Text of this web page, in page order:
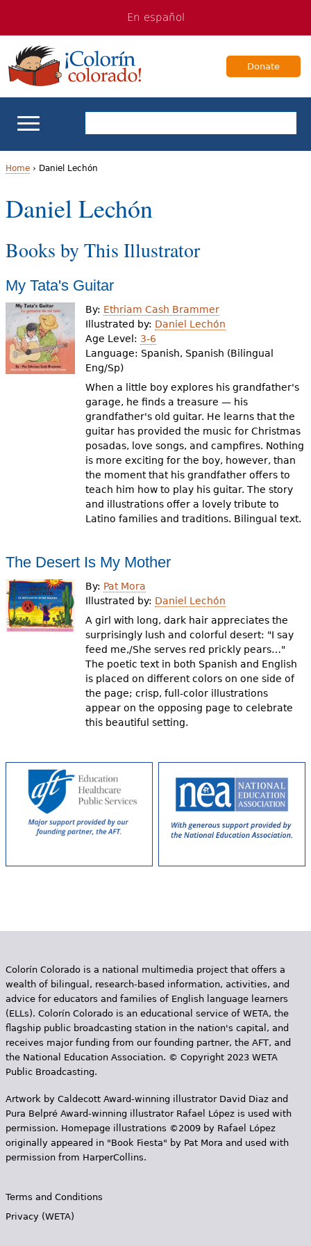
navigation
Content
En español
Donate
School Support
Books & Authors
Videos
Resource Library
Y
o
u
a
r
e
h
e
Home› Daniel Lechón
Daniel Lechón
Books by This Illustrator
My Tata's Guitar
By: Ethriam Cash Brammer
Illustrated by: Daniel Lechón
Age Level: 3-6
Language: Spanish, Spanish (Bilingual
Eng/Sp)
When a little boy explores his grandfather's
garage, he finds a treasure — his
grandfather's old guitar. He learns that the
guitar has provided the music for Christmas
posadas, love songs, and campfires. Nothing
is more exciting for the boy, however, than
the moment that his grandfather offers to
teach him how to play his guitar. The story
and illustrations offer a lovely tribute to
Latino families and traditions. Bilingual text.
The Desert Is My Mother
By: Pat Mora
Illustrated by: Daniel Lechón
A girl with long, dark hair appreciates the
surprisingly lush and colorful desert: "I say
feed me,/She serves red prickly pears…"
The poetic text in both Spanish and English
is placed on different colors on one side of
the page; crisp, full-color illustrations
appear on the opposing page to celebrate
this beautiful setting.
Colorín Colorado is a national multimedia project that offers a
wealth of bilingual, research-based information, activities, and
advice for educators and families of English language learners
(ELLs). Colorín Colorado is an educational service of WETA, the
flagship public broadcasting station in the nation's capital, and
receives major funding from our founding partner, the AFT, and
the National Education Association. © Copyright 2023 WETA
Public Broadcasting.
Artwork by Caldecott Award-winning illustrator David Diaz and
Pura Belpr­é Award-winning illustrator Rafael López is used with
permission. Homepage illustrations ©2009 by Rafael López
originally appeared in "Book Fiesta" by Pat Mora and used with
permission from HarperCollins.
Terms and Conditions
Privacy (WETA)